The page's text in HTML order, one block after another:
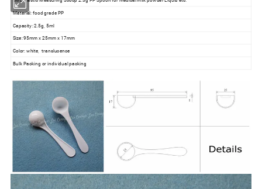
Material: food grade PP
Capacity: 2.5g, 5ml
Size: 95mm x 25mm x 17mm
Color: white, translucence
Bulk Packing or individual packing